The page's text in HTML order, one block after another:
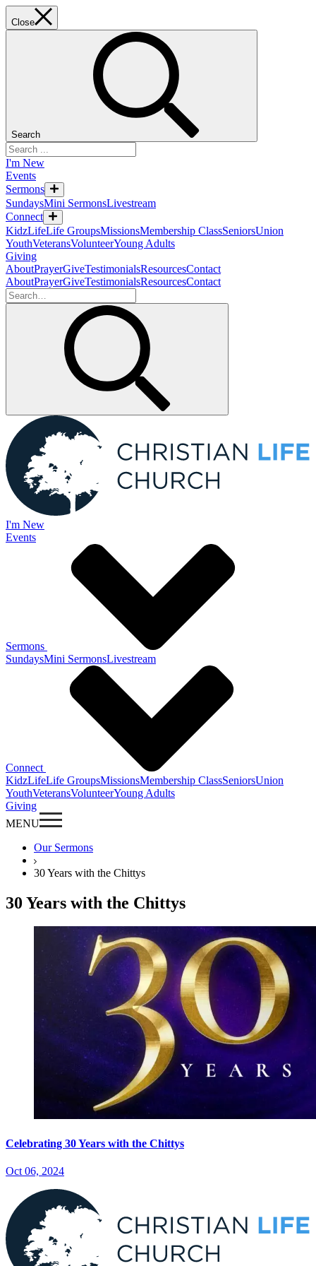
Close
Search
I'm New
Events
Sermons
SundaysMini SermonsLivestream
Connect
KidzLifeLife GroupsMissionsMembership ClassSeniorsUnion
YouthVeteransVolunteerYoung Adults
Giving
AboutPrayerGiveTestimonialsResourcesContact
AboutPrayerGiveTestimonialsResourcesContact
I'm New
Events
Sermons
SundaysMini SermonsLivestream
Connect
KidzLifeLife GroupsMissionsMembership ClassSeniorsUnion
YouthVeteransVolunteerYoung Adults
Giving
MENU
Our Sermons
30 Years with the Chittys
30 Years with the Chittys
Celebrating 30 Years with the Chittys
Oct 06, 2024